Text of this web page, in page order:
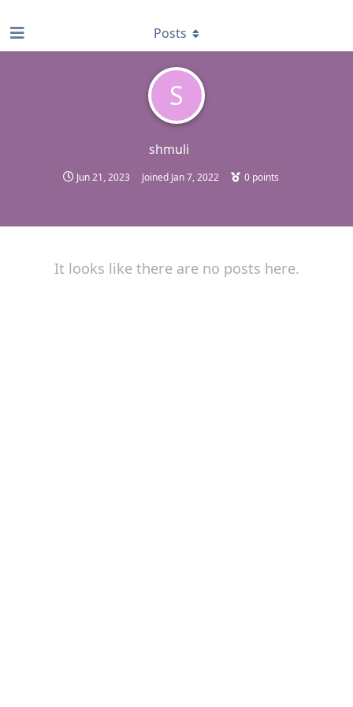
S
shmuli
Jun 21, 2023 Joined Jan 7, 2022 0points
Posts
It looks like there are no posts here.